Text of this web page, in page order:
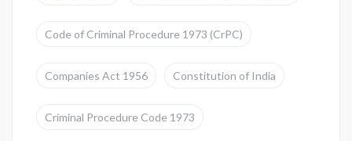
Code of Criminal Procedure 1973 (CrPC)
Companies Act 1956 Constitution of India
Criminal Procedure Code 1973